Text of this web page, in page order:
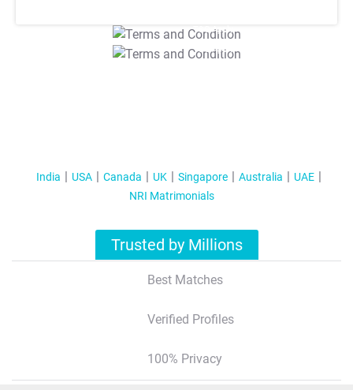
T&C Apply
T&C Apply
India USA Canada UK Singapore Australia
UAE
NRI Matrimonials
Trusted by Millions
Best Matches
Verified Profiles
100% Privacy